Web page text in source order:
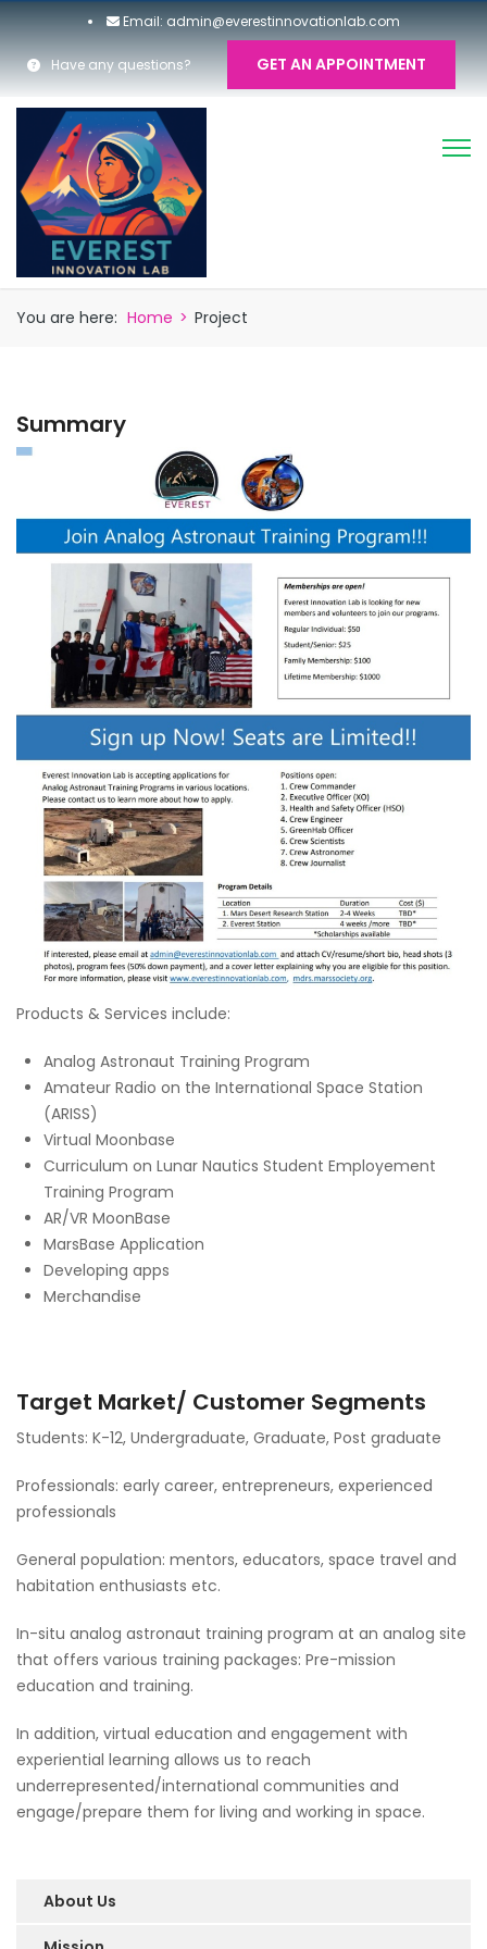
Email: admin@everestinnovationlab.com
Have any questions? GET AN APPOINTMENT
You are here: Home > Project
Summary
Products & Services include:
Analog Astronaut Training Program
Amateur Radio on the International Space Station
(ARISS)
Virtual Moonbase
Curriculum on Lunar Nautics Student Employement
Training Program
AR/VR MoonBase
MarsBase Application
Developing apps
Merchandise
Target Market/ Customer Segments
Students: K-12, Undergraduate, Graduate, Post graduate
Professionals: early career, entrepreneurs, experienced
professionals
General population: mentors, educators, space travel and
habitation enthusiasts etc.
In-situ analog astronaut training program at an analog site
that offers various training packages: Pre-mission
education and training.
In addition, virtual education and engagement with
experiential learning allows us to reach
underrepresented/international communities and
engage/prepare them for living and working in space.
About Us